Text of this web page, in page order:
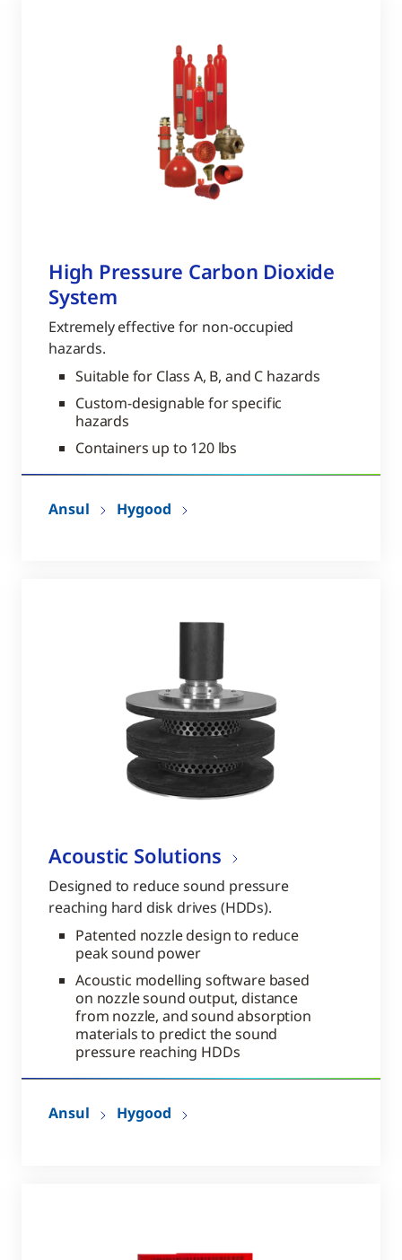
High Pressure Carbon Dioxide
System
Extremely effective for non-occupied
hazards.
Suitable for Class A, B, and C hazards
Custom-designable for specific
hazards
Containers up to 120 lbs
Ansul Hygood
Acoustic Solutions
Designed to reduce sound pressure
reaching hard disk drives (HDDs).
Patented nozzle design to reduce
peak sound power
Acoustic modelling software based
on nozzle sound output, distance
from nozzle, and sound absorption
materials to predict the sound
pressure reaching HDDs
Ansul Hygood